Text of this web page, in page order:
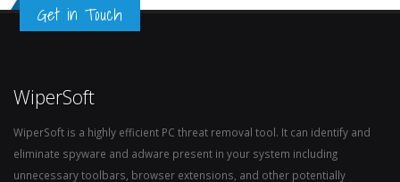
Get in Touch
WiperSoft
WiperSoft is a highly efficient PC threat removal tool. It can identify and
eliminate spyware and adware present in your system including
unnecessary toolbars, browser extensions, and other potentially